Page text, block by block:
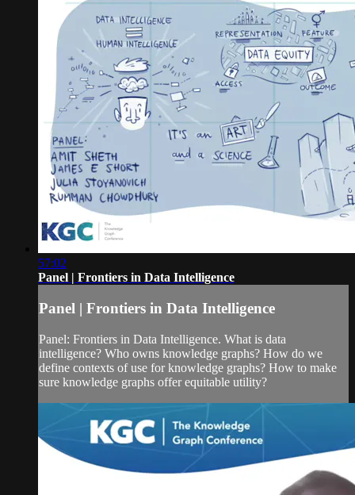
57:02
Panel | Frontiers in Data Intelligence
Panel | Frontiers in Data Intelligence
Panel: Frontiers in Data Intelligence. What is data
intelligence? Who owns knowledge graphs? How do we
define contexts of use for knowledge graphs? How to make
sure knowledge graphs offer equitable utility?